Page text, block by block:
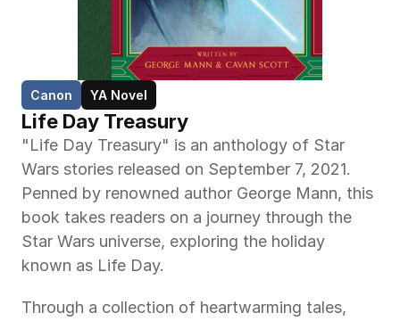
Canon YA Novel
Life Day Treasury
"Life Day Treasury" is an anthology of Star
Wars stories released on September 7, 2021.
Penned by renowned author George Mann, this
book takes readers on a journey through the
Star Wars universe, exploring the holiday
known as Life Day.
Through a collection of heartwarming tales,